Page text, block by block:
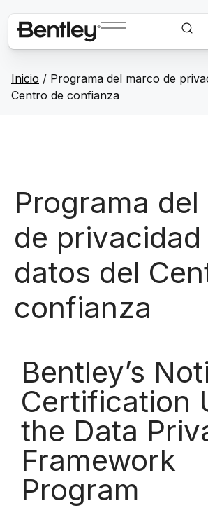
Inicio / Programa del marco de
Centro de confianza
Programa
de privacidad
datos del
confianza
Bentley’s
Certification
the Data
Framework
Program